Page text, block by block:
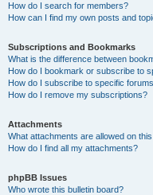
How do I search for members?
How can I find my own posts and
Subscriptions and Bookmarks
What is the difference between
How do I bookmark or subscribe to
How do I subscribe to specific
How do I remove my subscriptions?
Attachments
What attachments are allowed on
How do I find all my attachments?
phpBB Issues
Who wrote this bulletin board?